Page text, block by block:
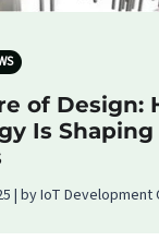
of Design:
Is
| by IoT Development